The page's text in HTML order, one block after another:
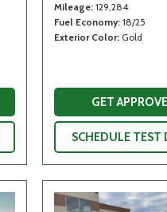
Mileage 129,284
Fuel Economy 18/25
Exterior Color Gold
GET
SCHEDULE TEST